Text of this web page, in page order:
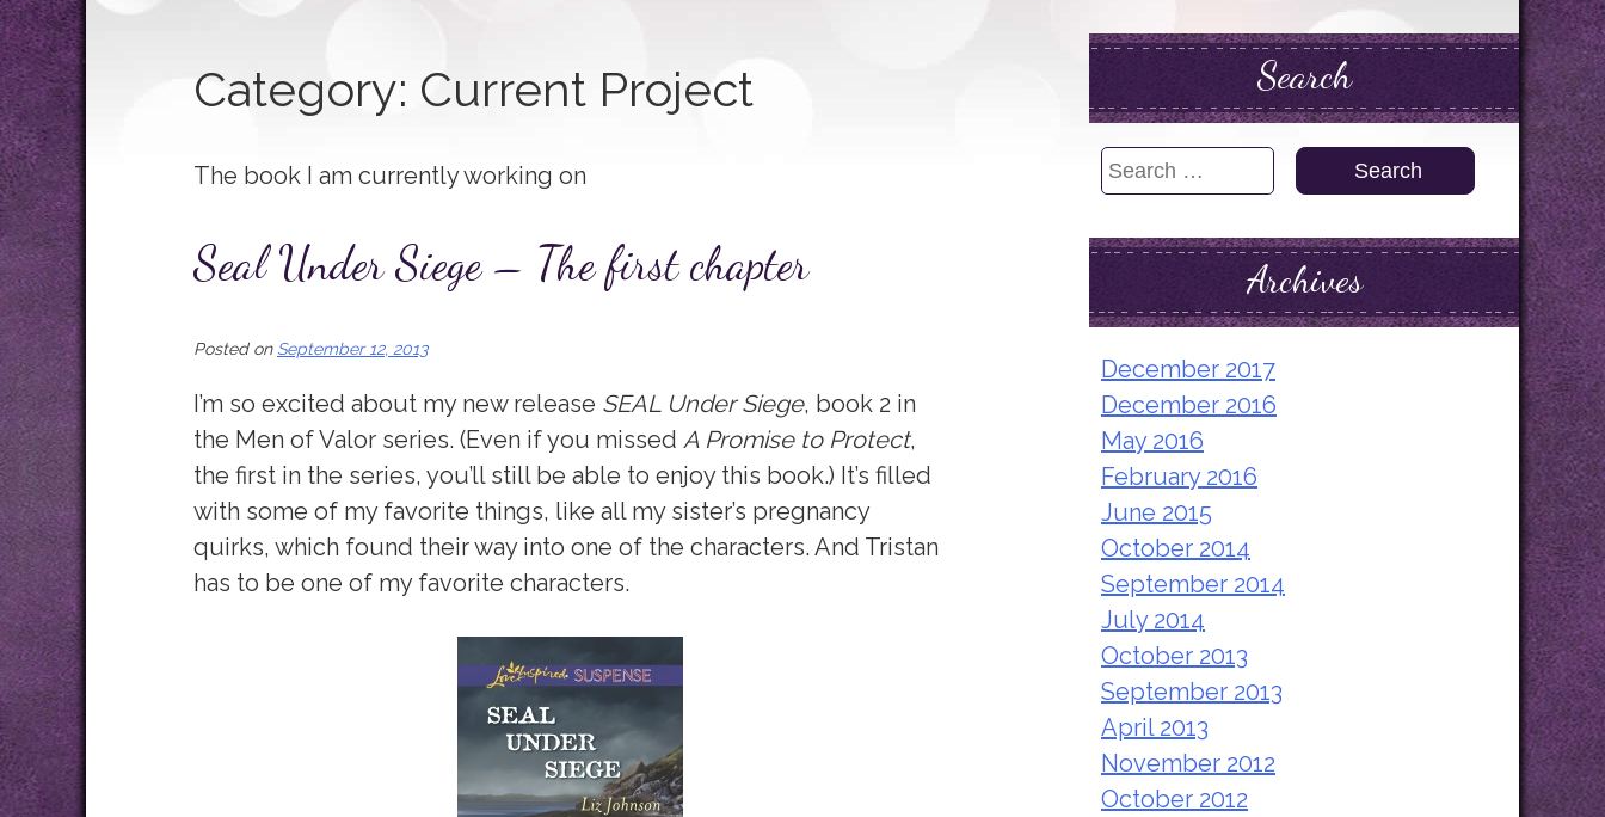
Category: Current Project
The book I am currently working on
Seal Under Siege – The first chapter
Posted on September 12, 2013
I’m so excited about my new release SEAL Under Siege, book 2 in
the Men of Valor series. (Even if you missed A Promise to Protect,
the first in the series, you’ll still be able to enjoy this book.) It’s filled
with some of my favorite things, like all my sister’s pregnancy
quirks, which found their way into one of the characters. And Tristan
has to be one of my favorite characters.
Search
Search
Archives
December 2017
December 2016
May 2016
February 2016
June 2015
October 2014
September 2014
July 2014
October 2013
September 2013
April 2013
November 2012
October 2012